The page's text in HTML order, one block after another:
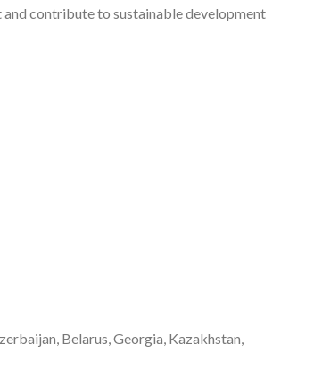
contribute to sustainable development
Belarus, Georgia, Kazakhstan,